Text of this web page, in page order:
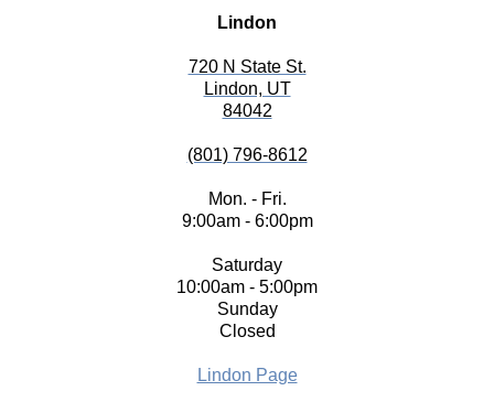
Lindon
720 N State St.
Lindon, UT
84042
(801) 796-8612
Mon. - Fri.
9:00am - 6:00pm
Saturday
10:00am - 5:00pm
Sunday
Closed
Lindon Page